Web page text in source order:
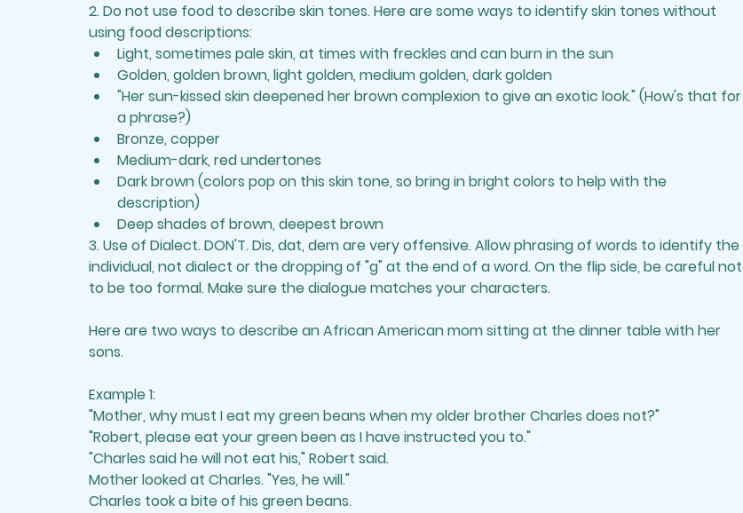
2. Do not use food to describe skin tones. Here are some ways to identify skin tones without
using food descriptions:
Light, sometimes pale skin, at times with freckles and can burn in the sun
Golden, golden brown, light golden, medium golden, dark golden
"Her sun-kissed skin deepened her brown complexion to give an exotic look." (How's that for
a phrase?)
Bronze, copper
Medium-dark, red undertones
Dark brown (colors pop on this skin tone, so bring in bright colors to help with the
description)
Deep shades of brown, deepest brown
3. Use of Dialect. DON'T. Dis, dat, dem are very offensive. Allow phrasing of words to identify the
individual, not dialect or the dropping of "g" at the end of a word. On the flip side, be careful not
to be too formal. Make sure the dialogue matches your characters.
Here are two ways to describe an African American mom sitting at the dinner table with her
sons.
Example 1:
"Mother, why must I eat my green beans when my older brother Charles does not?"
"Robert, please eat your green been as I have instructed you to."
"Charles said he will not eat his," Robert said.
Mother looked at Charles. "Yes, he will."
Charles took a bite of his green beans.